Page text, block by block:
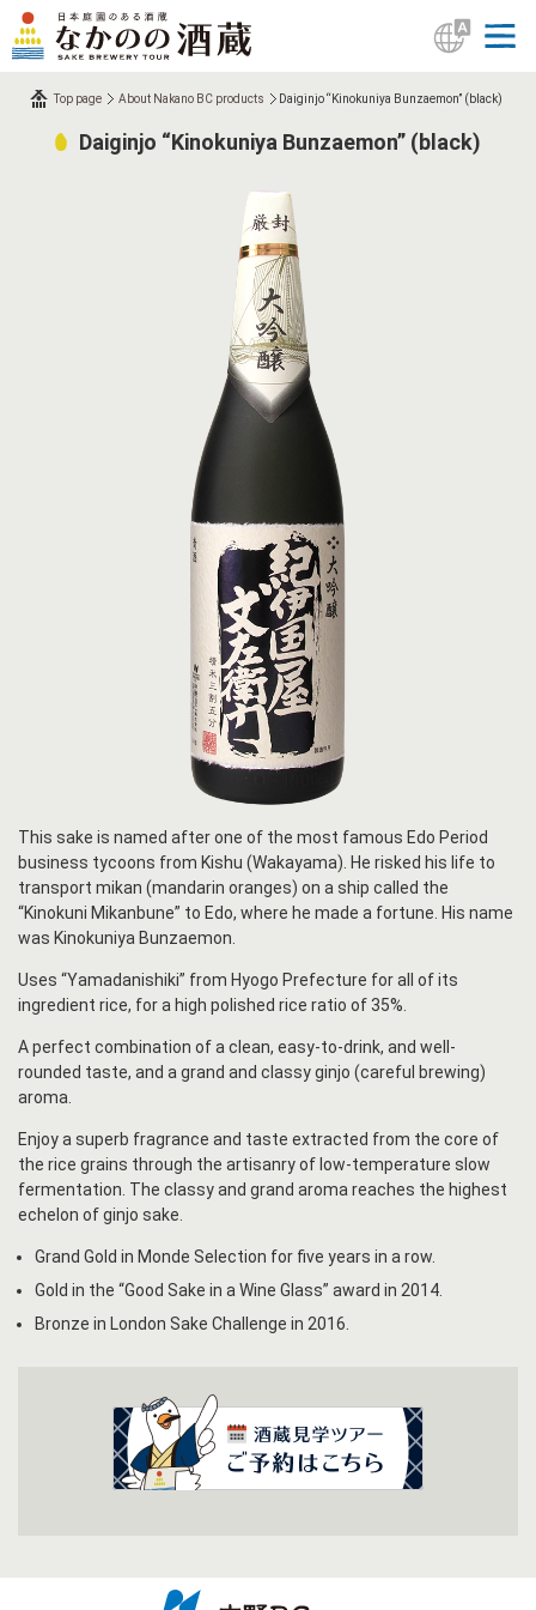
Top page About Nakano BC products Daiginjo “Kinokuniya Bunzaemon” (black)
Daiginjo “Kinokuniya Bunzaemon” (black)
This sake is named after one of the most famous Edo Period
business tycoons from Kishu (Wakayama). He risked his life to
transport mikan (mandarin oranges) on a ship called the
“Kinokuni Mikanbune” to Edo, where he made a fortune. His name
was Kinokuniya Bunzaemon.
Uses “Yamadanishiki” from Hyogo Prefecture for all of its
ingredient rice, for a high polished rice ratio of 35%.
A perfect combination of a clean, easy-to-drink, and well-
rounded taste, and a grand and classy ginjo (careful brewing)
aroma.
Enjoy a superb fragrance and taste extracted from the core of
the rice grains through the artisanry of low-temperature slow
fermentation. The classy and grand aroma reaches the highest
echelon of ginjo sake.
Grand Gold in Monde Selection for five years in a row.
Gold in the “Good Sake in a Wine Glass” award in 2014.
Bronze in London Sake Challenge in 2016.